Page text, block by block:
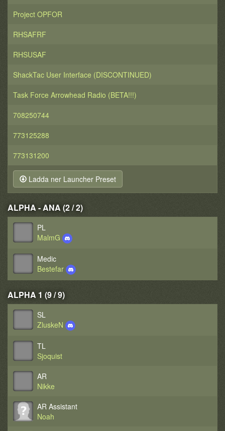
Project OPFOR
RHSAFRF
RHSUSAF
ShackTac User Interface (DISCONTINUED)
Task Force Arrowhead Radio (BETA!!!)
708250744
773125288
773131200
Ladda ner Launcher Preset
ALPHA - ANA (2 / 2)
PL
MalmG
Medic
Bestefar
ALPHA 1 (9 / 9)
SL
ZluskeN
TL
Sjoquist
AR
Nikke
AR Assistant
Noah